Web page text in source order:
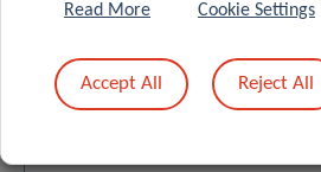
Read More Cookie Settings
Accept All Reject All